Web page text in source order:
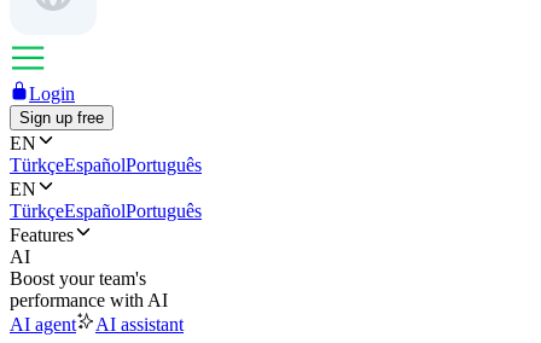
Login
Sign up free
EN
TürkçeEspañolPortuguês
EN
TürkçeEspañolPortuguês
Features
AI
Boost your team's
performance with AI
AI agent
AI assistant